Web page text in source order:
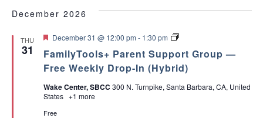
December 2026
THU
31
FamilyTools+ Parent Support Group —
Free Weekly Drop-In (Hybrid)
F
a
t
u
r
e
d
December 31 @ 12:00 pm - 1:30 pm
P
r
e
n
t
T
Wake Center, SBCC 300 N. Turnpike, Santa Barbara, CA, United
States +1 more
Free